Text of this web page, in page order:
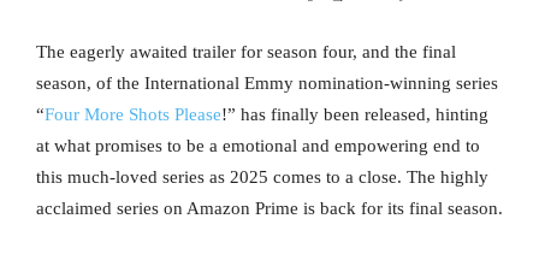
The eagerly awaited trailer for season four, and the final
season, of the International Emmy nomination-winning series
“Four More Shots Please!” has finally been released, hinting
at what promises to be a emotional and empowering end to
this much-loved series as 2025 comes to a close. The highly
acclaimed series on Amazon Prime is back for its final season.